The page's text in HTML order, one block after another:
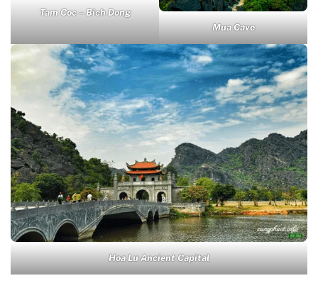
Tam Coc – Bich Dong
Mua Cave
Hoa Lu Ancient Capital